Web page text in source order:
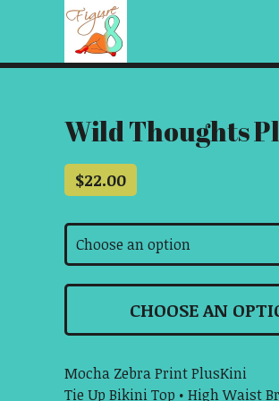
Wild Thoughts
$22.00
Choose an option
CHOOSE AN
Mocha Zebra Print PlusKini
Tie Up Bikini Top • High Waist